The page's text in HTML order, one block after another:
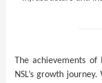
The achievements
NSL’s growth